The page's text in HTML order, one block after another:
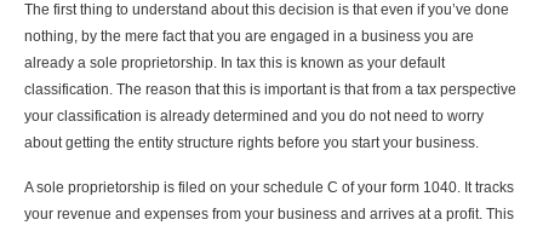
The first thing to understand about this decision is that even if you’ve done
nothing, by the mere fact that you are engaged in a business you are
already a sole proprietorship. In tax this is known as your default
classification. The reason that this is important is that from a tax perspective
your classification is already determined and you do not need to worry
about getting the entity structure rights before you start your business.
A sole proprietorship is filed on your schedule C of your form 1040. It tracks
your revenue and expenses from your business and arrives at a profit. This